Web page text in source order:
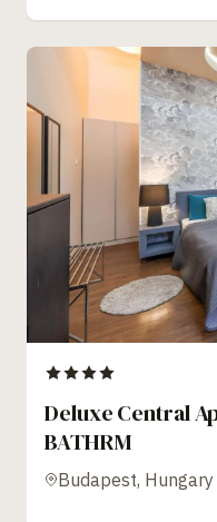
Deluxe Central
BATHRM
Budapest, Hungary